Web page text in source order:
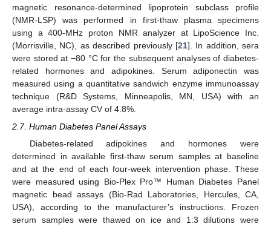
magnetic resonance-determined lipoprotein subclass profile
(NMR-LSP) was performed in first-thaw plasma specimens
using a 400-MHz proton NMR analyzer at LipoScience Inc.
(Morrisville, NC), as described previously [21]. In addition, sera
were stored at −80 °C for the subsequent analyses of diabetes-
related hormones and adipokines. Serum adiponectin was
measured using a quantitative sandwich enzyme immunoassay
technique (R&D Systems, Minneapolis, MN, USA) with an
average intra-assay CV of 4.8%.
2.7. Human Diabetes Panel Assays
Diabetes-related adipokines and hormones were
determined in available first-thaw serum samples at baseline
and at the end of each four-week intervention phase. These
were measured using Bio-Plex Pro™ Human Diabetes Panel
magnetic bead assays (Bio-Rad Laboratories, Hercules, CA,
USA), according to the manufacturer’s instructions. Frozen
serum samples were thawed on ice and 1:3 dilutions were